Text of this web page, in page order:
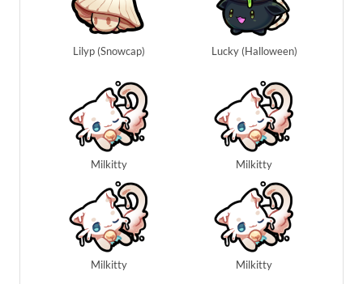
Lilyp (Snowcap) Lucky (Halloween)
Milkitty Milkitty
Milkitty Milkitty